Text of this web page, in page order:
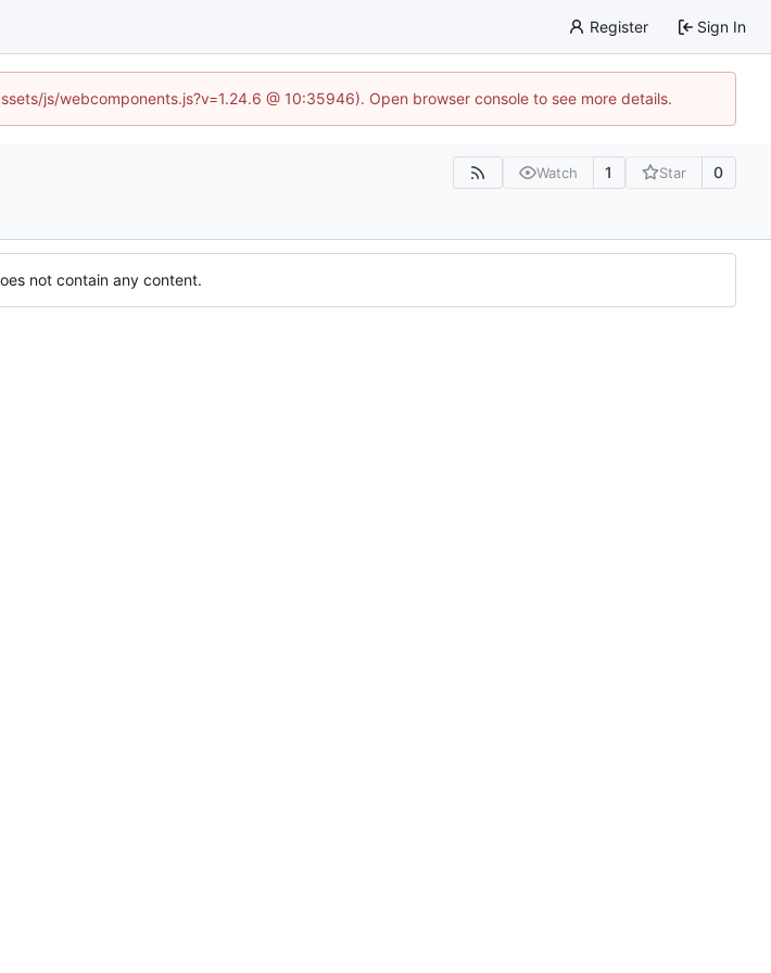
Register Sign In
js/webcomponents.js?v=1.24.6 @ 10:35946). Open browser console to see more details.
Watch 1 Star 0
not contain any content.